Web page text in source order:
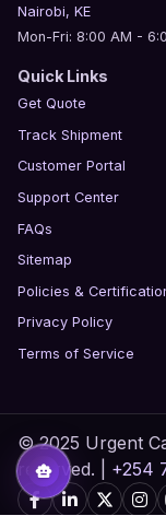
Nairobi, KE
Mon-Fri: 8:00 AM -
Quick Links
Get Quote
Track Shipment
Customer Portal
Support Center
FAQs
Sitemap
Policies &
Privacy Policy
Terms of Service
© 2025 Urgent
reserved. | +254
smart_toy